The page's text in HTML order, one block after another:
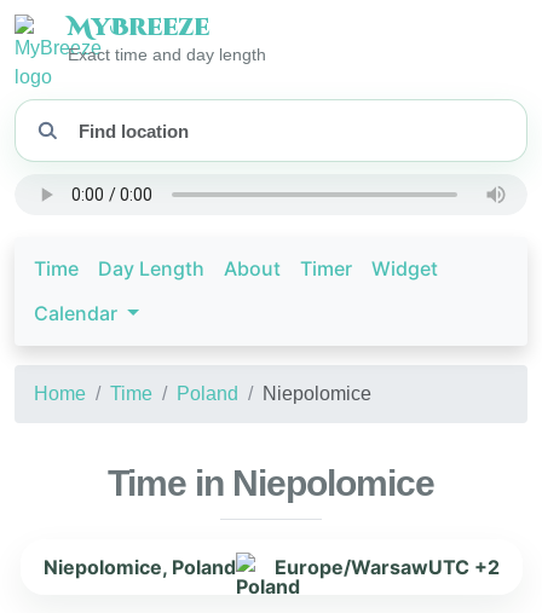
MyBreeze
Exact time and day length
Time Day Length About Timer
Widget
Calendar
Home Time Poland Niepolomice
Time in Niepolomice
Niepolomice, Poland Europe/WarsawUTC +2